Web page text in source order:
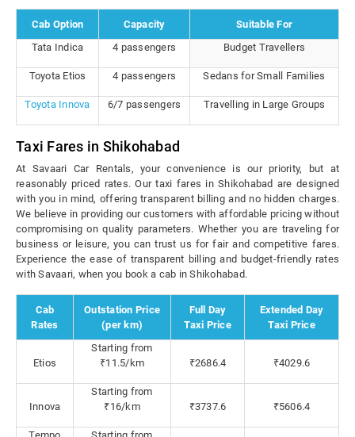
Cab Option Capacity
Suitable For
Tata Indica
4 passengers Budget Travellers
Toyota Etios 4 passengers Sedans for Small Families
Toyota Innova 6/7 passengers Travelling in Large Groups
Taxi Fares in Shikohabad
At Savaari Car Rentals, your convenience is our priority, but at
reasonably priced rates. Our taxi fares in Shikohabad are designed
with you in mind, offering transparent billing and no hidden charges.
We believe in providing our customers with affordable pricing without
compromising on quality parameters. Whether you are traveling for
business or leisure, you can trust us for fair and competitive fares.
Experience the ease of transparent billing and budget-friendly rates
with Savaari, when you book a cab in Shikohabad.
Cab
Rates
Outstation Price
(per km)
Full Day
Taxi Price
Extended Day
Taxi Price
Etios
Starting from
₹11.5/km
₹2686.4 ₹4029.6
Innova
Starting from
₹16/km
₹3737.6 ₹5606.4